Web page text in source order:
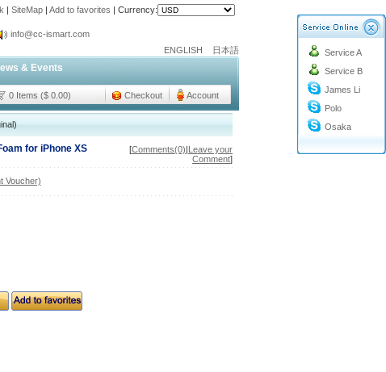
| SiteMap | Add to favorites | Currency:
info@cc-ismart.com
info@cc-ismart.com
Cc-ismart Trading Co.,Ltd.
ENGLISH 日本語
& Events
0 Items ($ 0.00) Checkout Account
Service A
Service B
James Li
Polo
Osaka
for iPhone XS
[Comments(0)|Leave your
Comment]
Voucher)